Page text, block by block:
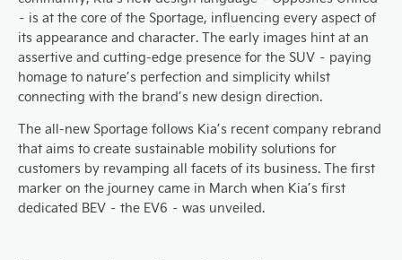
– is at the core of the Sportage, influencing every aspect of
its appearance and character. The early images hint at an
assertive and cutting-edge presence for the SUV – paying
homage to nature’s perfection and simplicity whilst
connecting with the brand’s new design direction.
The all-new Sportage follows Kia’s recent company rebrand
that aims to create sustainable mobility solutions for
customers by revamping all facets of its business. The first
marker on the journey came in March when Kia’s first
dedicated BEV – the EV6 – was unveiled.